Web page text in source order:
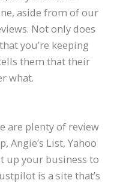
aside from of our
Not only does
you’re keeping
them that their
what.
are plenty of review
Angie’s List, Yahoo
up your business to
is a site that’s